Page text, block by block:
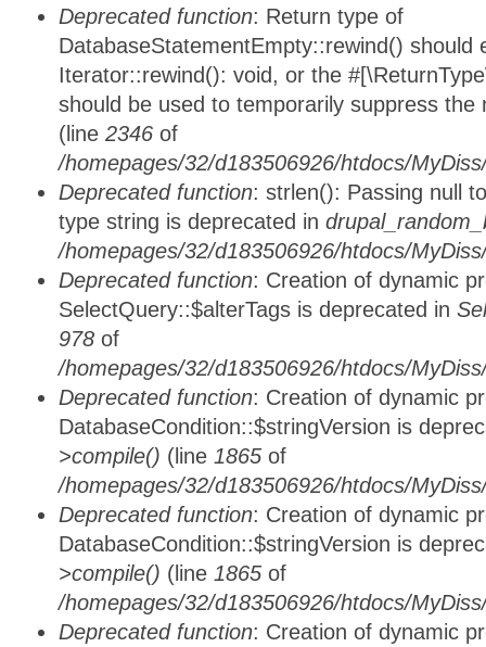
Deprecated function: Return type of
DatabaseStatementEmpty::rewind() should
Iterator::rewind(): void, or the
should be used to temporarily suppress
(line 2346 of
/homepages/32/d183506926/htdocs/
Deprecated function: strlen(): Passing null
type string is deprecated in
/homepages/32/d183506926/htdocs/
Deprecated function: Creation of dynamic
SelectQuery::$alterTags is deprecated in
978 of
/homepages/32/d183506926/htdocs/
Deprecated function: Creation of dynamic
DatabaseCondition::$stringVersion is
>compile() (line 1865 of
/homepages/32/d183506926/htdocs/
Deprecated function: Creation of dynamic
DatabaseCondition::$stringVersion is
>compile() (line 1865 of
/homepages/32/d183506926/htdocs/
Deprecated function: Creation of dynamic